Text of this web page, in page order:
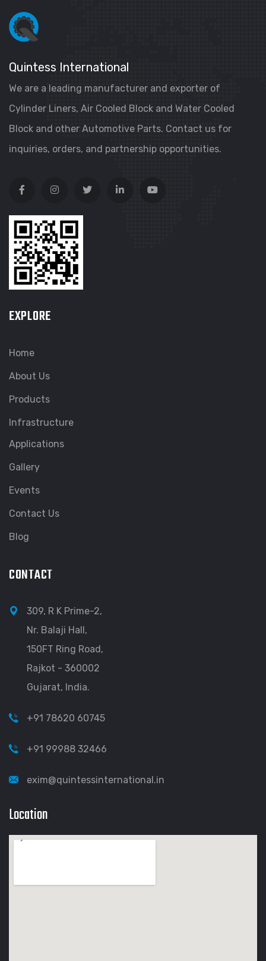
Quintess International
We are a leading manufacturer and exporter of
Cylinder Liners, Air Cooled Block and Water Cooled
Block and other Automotive Parts. Contact us for
inquiries, orders, and partnership opportunities.
EXPLORE
Home
About Us
Products
Infrastructure
Applications
Gallery
Events
Contact Us
Blog
CONTACT
309, R K Prime-2,
Nr. Balaji Hall,
150FT Ring Road,
Rajkot - 360002
Gujarat, India.
+91 78620 60745
+91 99988 32466
exim@quintessinternational.in
Location